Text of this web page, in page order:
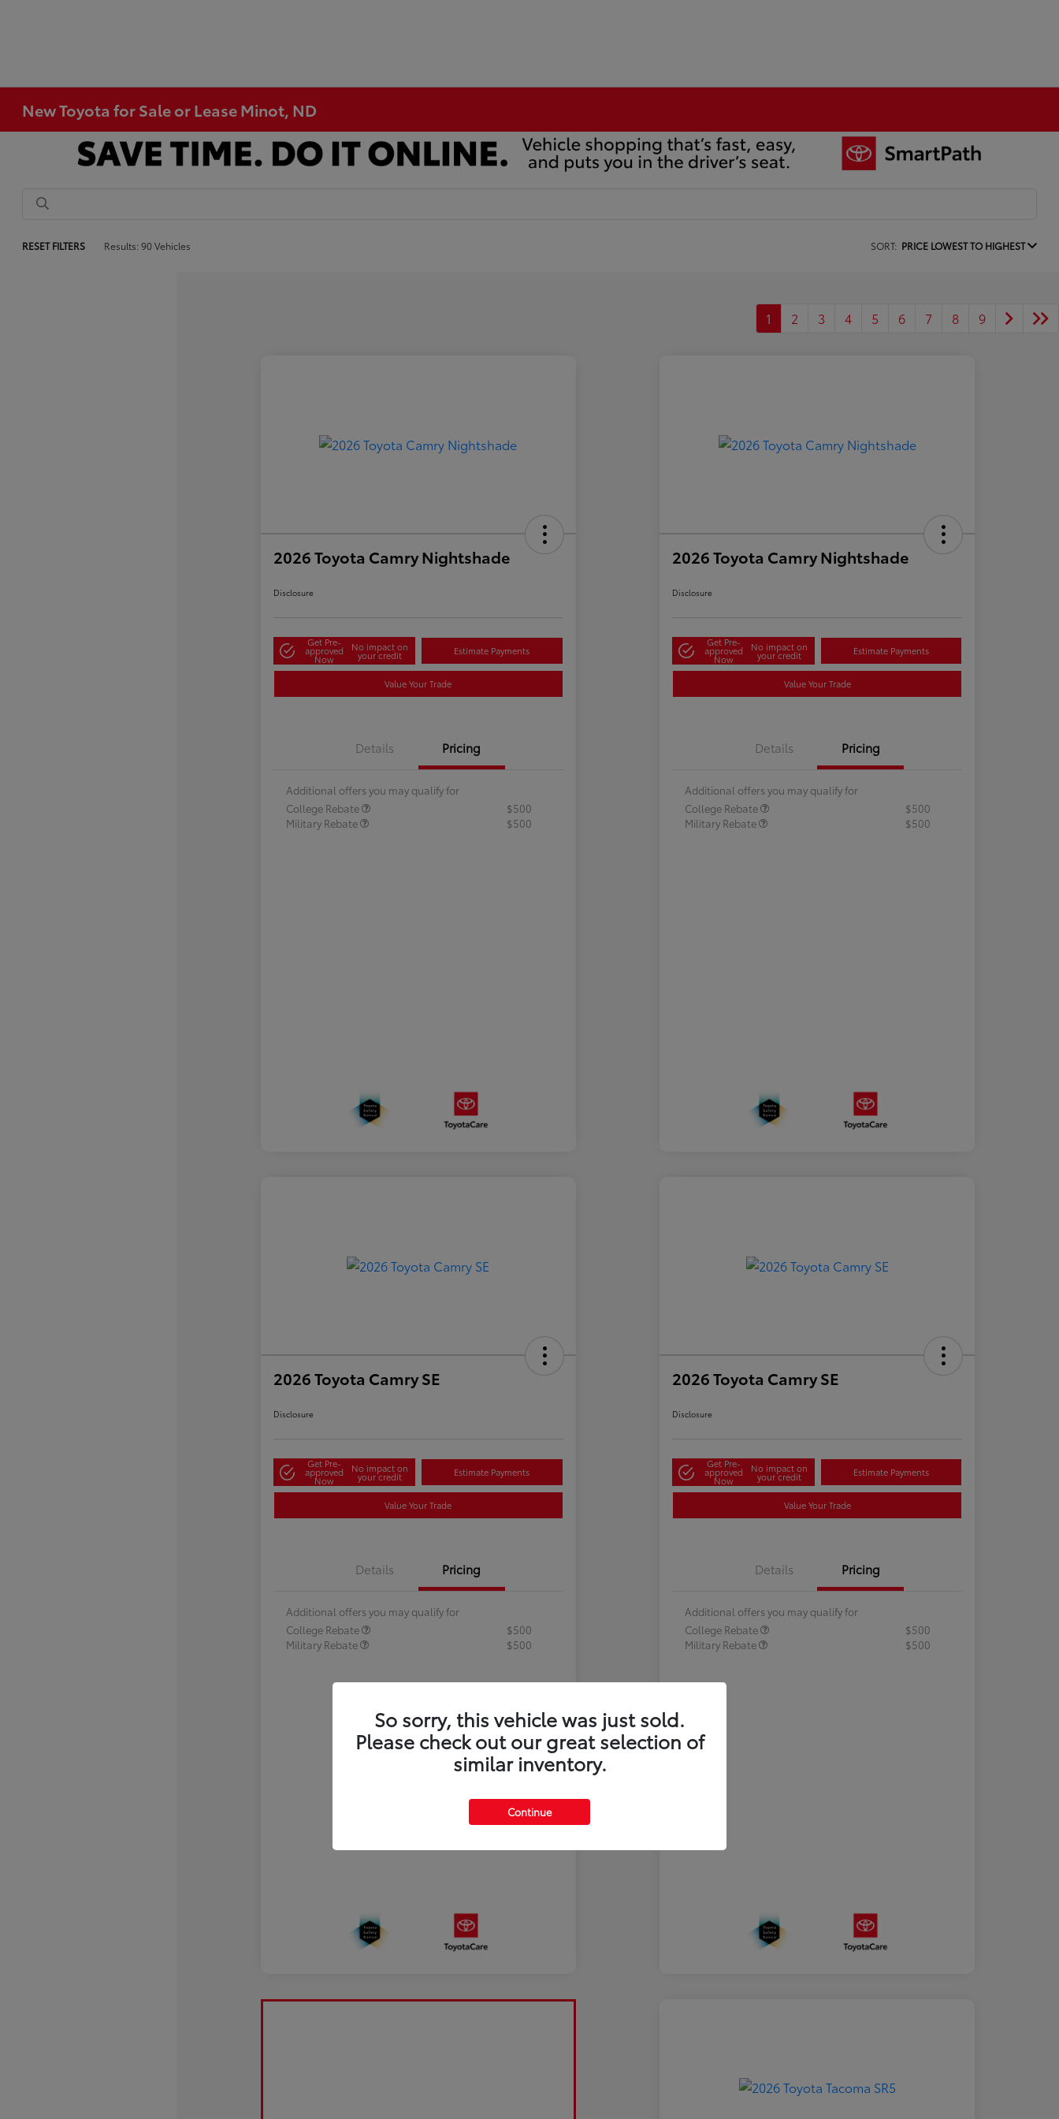
New Toyota for Sale or Lease Minot, ND
RESET FILTERS Results: 90 Vehicles SORT: PRICE LOWEST TO HIGHEST
1 2 3 4 5 6 7 8 9
2026 Toyota Camry Nightshade
Disclosure
Get Pre-
approved
Now
No impact on
your credit Estimate Payments
Value Your Trade
Details Pricing
Additional offers you may qualify for
College Rebate
$500
Military Rebate
$500
2026 Toyota Camry Nightshade
Disclosure
Get Pre-
approved
Now
No impact on
your credit Estimate Payments
Value Your Trade
Details Pricing
Additional offers you may qualify for
College Rebate
$500
Military Rebate
$500
2026 Toyota Camry SE
Disclosure
Get Pre-
approved
Now
No impact on
your credit Estimate Payments
Value Your Trade
Details Pricing
Additional offers you may qualify for
College Rebate
$500
Military Rebate
$500
2026 Toyota Camry SE
Disclosure
Get Pre-
approved
Now
No impact on
your credit Estimate Payments
Value Your Trade
Details Pricing
Additional offers you may qualify for
College Rebate
$500
Military Rebate
$500
So sorry, this vehicle was just sold.
Please check out our great selection of
similar inventory.
Continue